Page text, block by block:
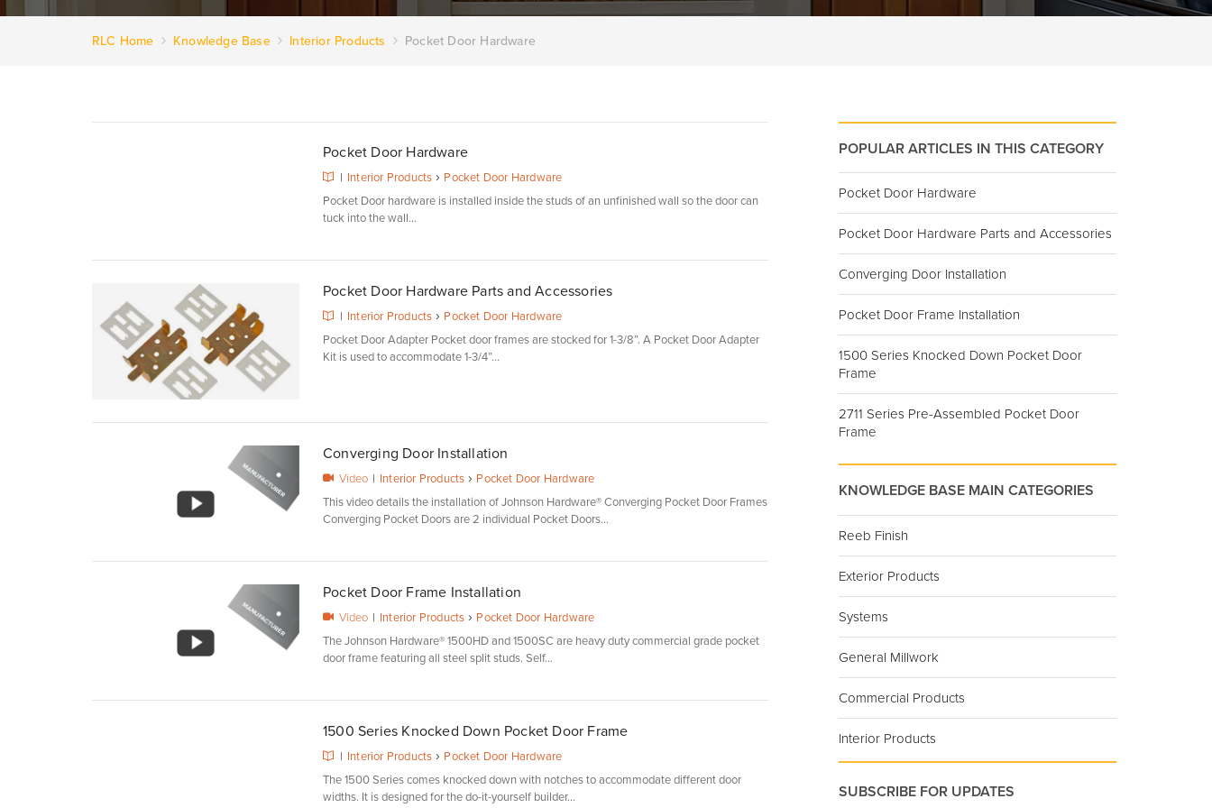
RLC Home Knowledge Base Interior Products Pocket Door Hardware
Pocket Door Hardware
| Interior Products › Pocket Door Hardware
Pocket Door hardware is installed inside the studs of an unfinished wall so the door can
tuck into the wall...
Pocket Door Hardware Parts and Accessories
| Interior Products › Pocket Door Hardware
Pocket Door Adapter Pocket door frames are stocked for 1-3/8”. A Pocket Door Adapter
Kit is used to accommodate 1-3/4”...
Converging Door Installation
Video | Interior Products › Pocket Door Hardware
This video details the installation of Johnson Hardware® Converging Pocket Door Frames.
Converging Pocket Doors are 2 individual Pocket Doors...
Pocket Door Frame Installation
Video | Interior Products › Pocket Door Hardware
The Johnson Hardware® 1500HD and 1500SC are heavy duty commercial grade pocket
door frame featuring all steel split studs. Self...
1500 Series Knocked Down Pocket Door Frame
| Interior Products › Pocket Door Hardware
The 1500 Series comes knocked down with notches to accommodate different door
widths. It is designed for the do-it-yourself builder...
POPULAR ARTICLES IN THIS CATEGORY
Pocket Door Hardware
Pocket Door Hardware Parts and Accessories
Converging Door Installation
Pocket Door Frame Installation
1500 Series Knocked Down Pocket Door
Frame
2711 Series Pre-Assembled Pocket Door
Frame
KNOWLEDGE BASE MAIN CATEGORIES
Reeb Finish
Exterior Products
Systems
General Millwork
Commercial Products
Interior Products
SUBSCRIBE FOR UPDATES